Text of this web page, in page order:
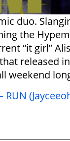
duo.
the
“it girl”
released
weekend
RUN